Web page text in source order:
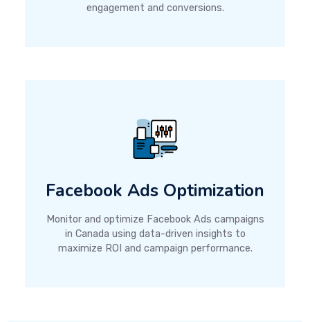
engagement and conversions.
Facebook Ads Optimization
Monitor and optimize Facebook Ads campaigns
in Canada using data-driven insights to
maximize ROI and campaign performance.